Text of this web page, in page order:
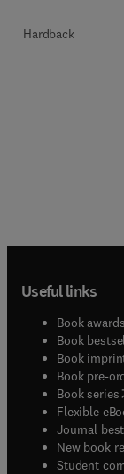
Hardback
Useful links
Book awards
Book
Book
Book pre-
Book series(
Flexible
Journal
New book
Student